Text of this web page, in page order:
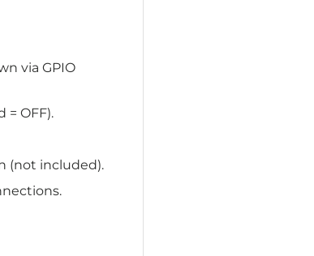
via GPIO
= OFF).
(not included).